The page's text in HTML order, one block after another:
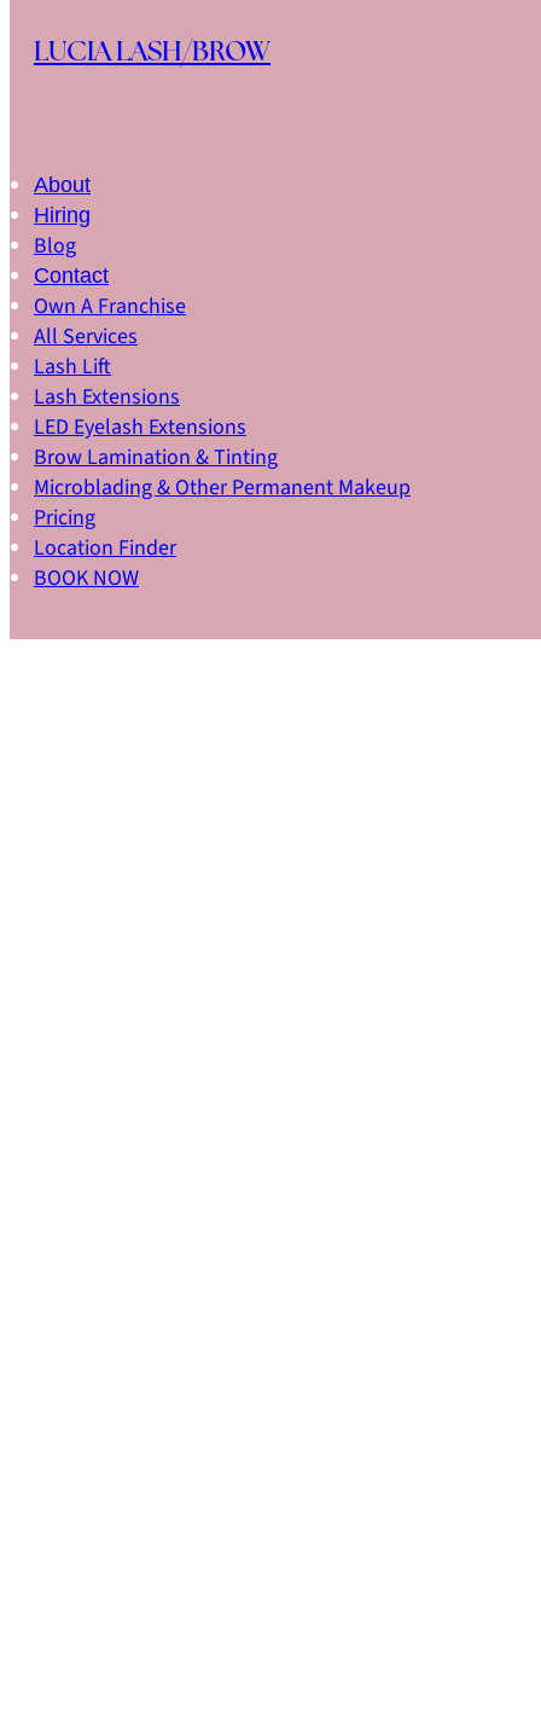
LUCIA LASH/BROW
About
Hiring
Blog
Contact
Own A Franchise
All Services
Lash Lift
Lash Extensions
LED Eyelash Extensions
Brow Lamination & Tinting
Microblading & Other Permanent Makeup
Pricing
Location Finder
BOOK NOW